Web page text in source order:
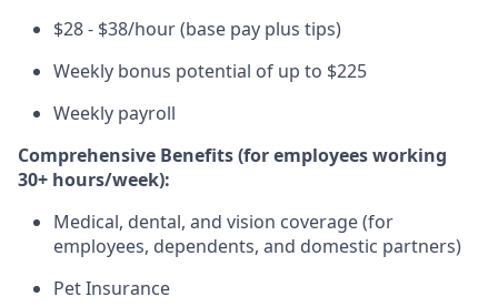
$28 - $38/hour (base pay plus tips)
Weekly bonus potential of up to $225
Weekly payroll
Comprehensive Benefits (for employees working
30+ hours/week):
Medical, dental, and vision coverage (for
employees, dependents, and domestic partners)
Pet Insurance